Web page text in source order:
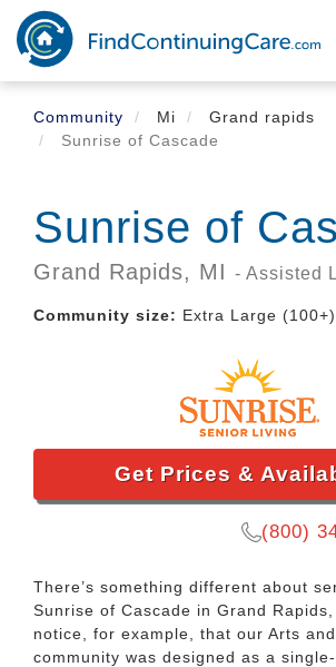
Skip
main
content
Community
Mi
Grand rapids
Sunrise of Cascade
Sunrise of
Grand Rapids, MI - Assisted
Community size: Extra Large (100+)
Get Prices &
(800)
There’s something different about
Sunrise of Cascade in Grand Rapids,
notice, for example, that our Arts
community was designed as a